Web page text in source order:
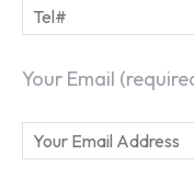
Your Email